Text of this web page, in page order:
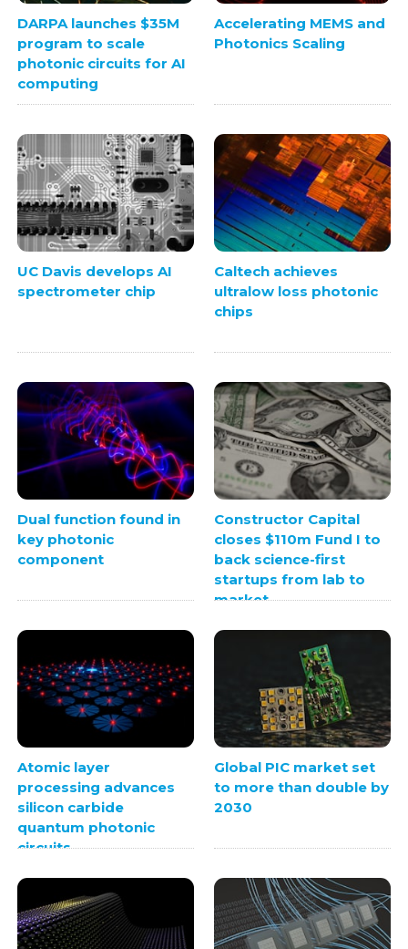
DARPA launches $35M
program to scale
photonic circuits for AI
computing
Accelerating MEMS and
Photonics Scaling
UC Davis develops AI
spectrometer chip
Caltech achieves
ultralow loss photonic
chips
Dual function found in
key photonic
component
Constructor Capital
closes $110m Fund I to
back science-first
startups from lab to
market
Atomic layer
processing advances
silicon carbide
quantum photonic
circuits
Global PIC market set
to more than double by
2030